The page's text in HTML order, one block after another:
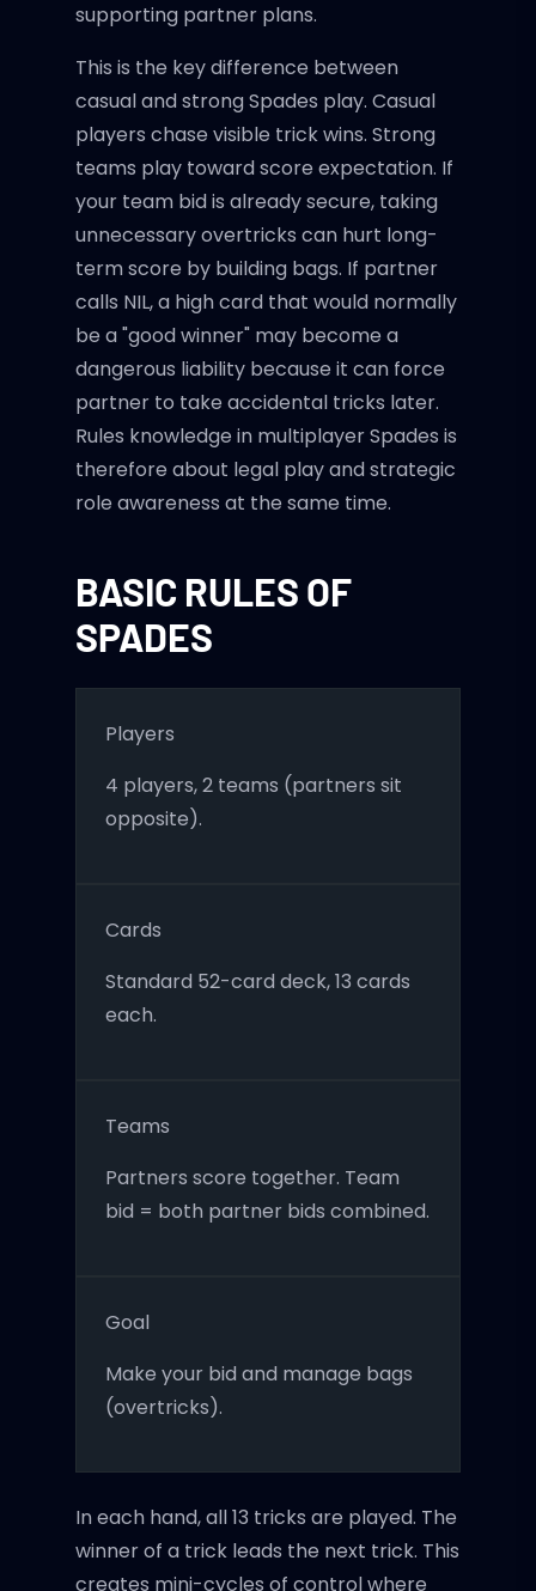
supporting partner plans.
This is the key difference between
casual and strong Spades play. Casual
players chase visible trick wins. Strong
teams play toward score expectation. If
your team bid is already secure, taking
unnecessary overtricks can hurt long-
term score by building bags. If partner
calls NIL, a high card that would normally
be a "good winner" may become a
dangerous liability because it can force
partner to take accidental tricks later.
Rules knowledge in multiplayer Spades is
therefore about legal play and strategic
role awareness at the same time.
BASIC RULES OF
SPADES
Players
4 players, 2 teams (partners sit
opposite).
Cards
Standard 52-card deck, 13 cards
each.
Teams
Partners score together. Team
bid = both partner bids combined.
Goal
Make your bid and manage bags
(overtricks).
In each hand, all 13 tricks are played. The
winner of a trick leads the next trick. This
creates mini-cycles of control where